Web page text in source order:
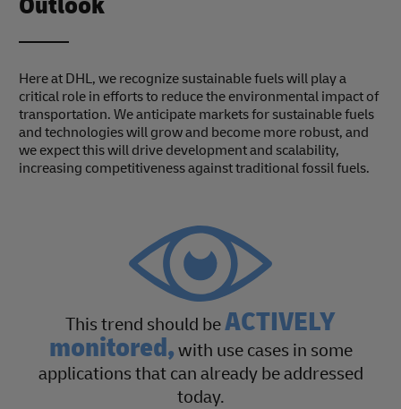
Here at DHL, we recognize sustainable fuels will play a
critical role in efforts to reduce the environmental impact of
transportation. We anticipate markets for sustainable fuels
and technologies will grow and become more robust, and
we expect this will drive development and scalability,
increasing competitiveness against traditional fossil fuels.
This trend should beACTIVELY
monitored, with use cases in some
applications that can already be addressed
today.